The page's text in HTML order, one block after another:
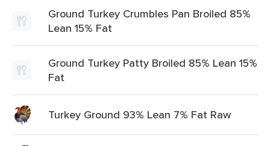
Ground Turkey Crumbles Pan Broiled 85%
Lean 15% Fat
Ground Turkey Patty Broiled 85% Lean 15%
Fat
Turkey Ground 93% Lean 7% Fat Raw